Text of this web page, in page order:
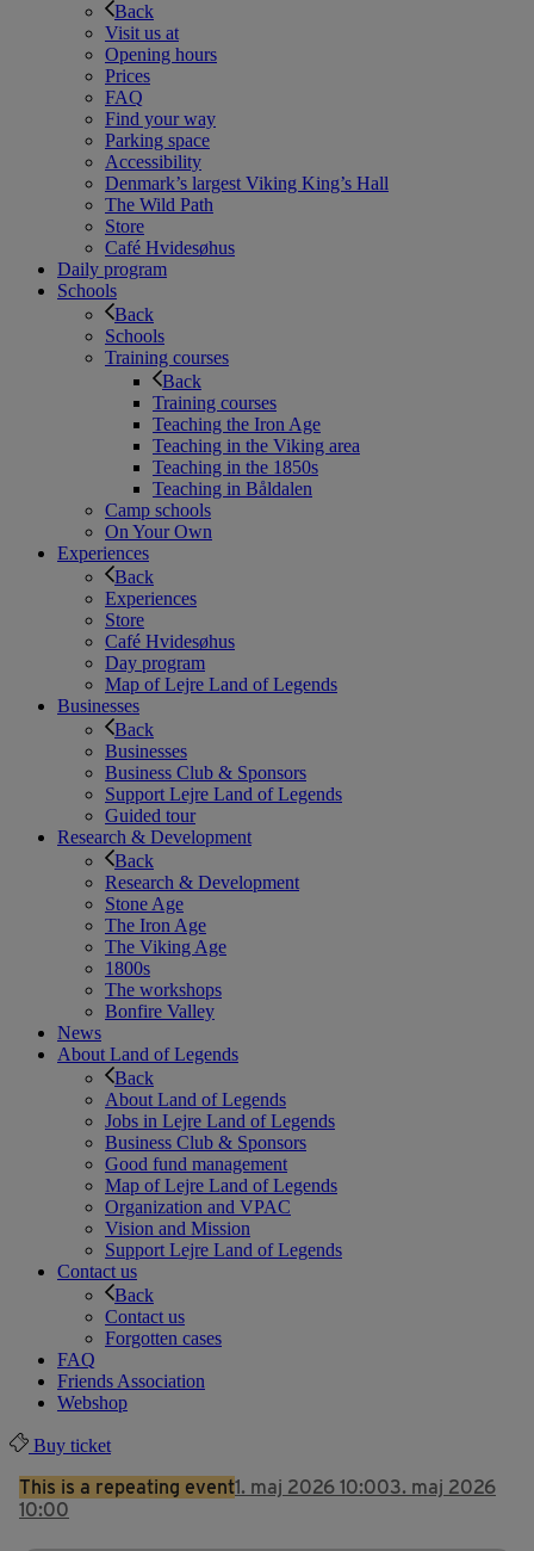
Back
Visit us at
Opening hours
Prices
FAQ
Find your way
Parking space
Accessibility
Denmark’s largest Viking King’s Hall
The Wild Path
Store
Café Hvidesøhus
Daily program
Schools
Back
Schools
Training courses
Back
Training courses
Teaching the Iron Age
Teaching in the Viking area
Teaching in the 1850s
Teaching in Båldalen
Camp schools
On Your Own
Experiences
Back
Experiences
Store
Café Hvidesøhus
Day program
Map of Lejre Land of Legends
Businesses
Back
Businesses
Business Club & Sponsors
Support Lejre Land of Legends
Guided tour
Research & Development
Back
Research & Development
Stone Age
The Iron Age
The Viking Age
1800s
The workshops
Bonfire Valley
News
About Land of Legends
Back
About Land of Legends
Jobs in Lejre Land of Legends
Business Club & Sponsors
Good fund management
Map of Lejre Land of Legends
Organization and VPAC
Vision and Mission
Support Lejre Land of Legends
Contact us
Back
Contact us
Forgotten cases
FAQ
Friends Association
Webshop
Buy ticket
This is a repeating event1. maj 2026 10:003. maj 2026
10:00